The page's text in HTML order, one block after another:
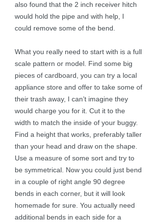
also found that the 2 inch receiver hitch
would hold the pipe and with help, I
could remove some of the bend.
What you really need to start with is a full
scale pattern or model. Find some big
pieces of cardboard, you can try a local
appliance store and offer to take some of
their trash away, I can’t imagine they
would charge you for it. Cut it to the
width to match the inside of your buggy.
Find a height that works, preferably taller
than your head and draw on the shape.
Use a measure of some sort and try to
be symmetrical. Now you could just bend
in a couple of right angle 90 degree
bends in each corner, but it will look
homemade for sure. You actually need
additional bends in each side for a